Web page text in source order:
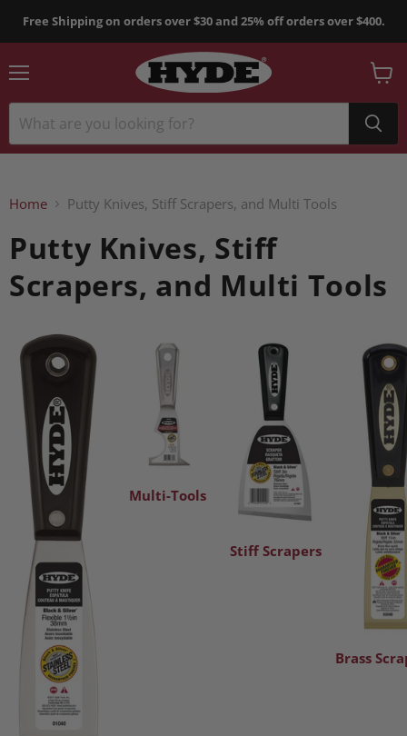
Free Shipping on orders over $30 and 25% off orders over $400.
View
cart
Home Putty Knives, Stiff Scrapers, and Multi Tools
Putty Knives, Stiff
Scrapers, and Multi Tools
Multi-Tools
Stiff Scrapers
Brass